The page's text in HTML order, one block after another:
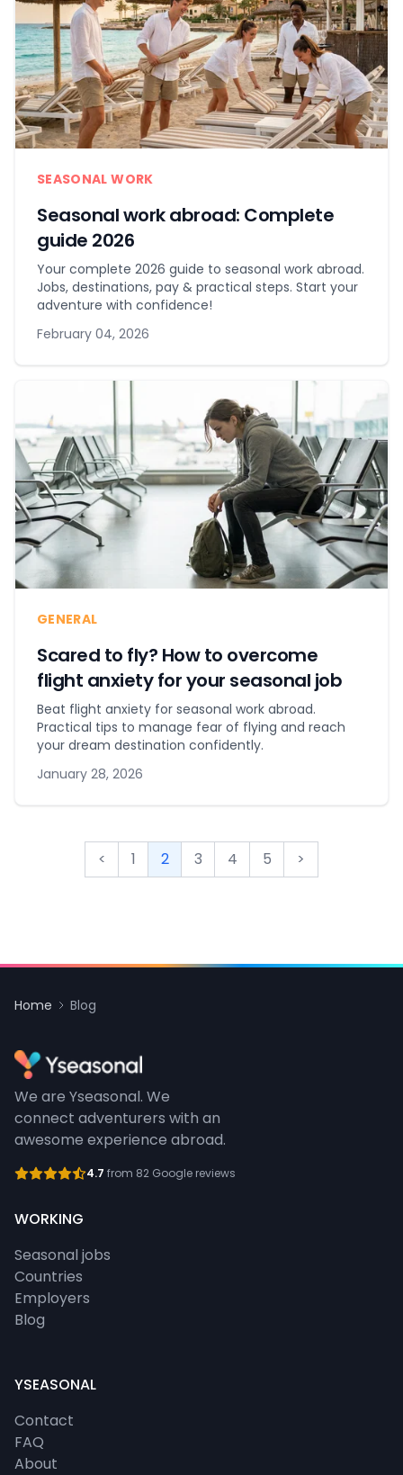
SEASONAL WORK
Seasonal work abroad: Complete
guide 2026
Your complete 2026 guide to seasonal work abroad.
Jobs, destinations, pay & practical steps. Start your
adventure with confidence!
February 04, 2026
GENERAL
Scared to fly? How to overcome
flight anxiety for your seasonal job
Beat flight anxiety for seasonal work abroad.
Practical tips to manage fear of flying and reach
your dream destination confidently.
January 28, 2026
< 1 2 3 4 5 >
Home Blog
We are Yseasonal. We
connect adventurers with an
awesome experience abroad.
4.7 from 82 Google reviews
WORKING
Seasonal jobs
Countries
Employers
Blog
YSEASONAL
Contact
FAQ
About